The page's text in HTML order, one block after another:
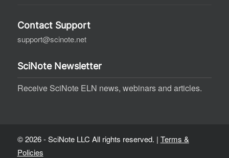
Contact Support
support@scinote.net
SciNote Newsletter
Receive SciNote ELN news, webinars and articles.
© 2026 - SciNote LLC All rights reserved. | Terms &
Policies